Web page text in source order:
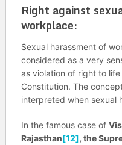
Right against
workplace:
Sexual harassment of
considered as a very
as violation of right to
Constitution. The
interpreted when sexual
In the famous case of
Rajasthan[12], the